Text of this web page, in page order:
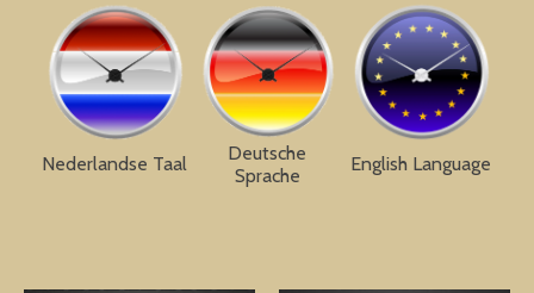
Nederlandse Taal
Deutsche
Sprache
English Language